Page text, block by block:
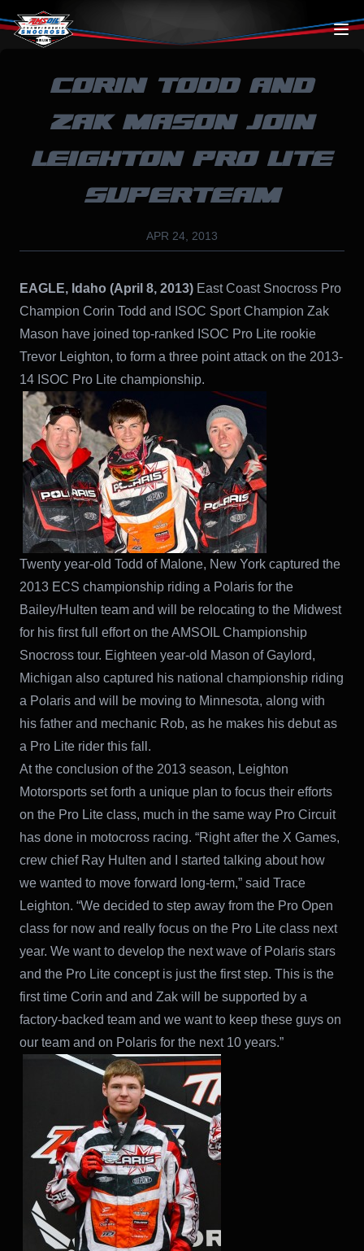
Skip to content
CORIN TODD AND
ZAK MASON JOIN
LEIGHTON PRO LITE
SUPERTEAM
APR 24, 2013
EAGLE, Idaho (April 8, 2013) East Coast Snocross Pro
Champion Corin Todd and ISOC Sport Champion Zak
Mason have joined top-ranked ISOC Pro Lite rookie
Trevor Leighton, to form a three point attack on the 2013-
14 ISOC Pro Lite championship.
Twenty year-old Todd of Malone, New York captured the
2013 ECS championship riding a Polaris for the
Bailey/Hulten team and will be relocating to the Midwest
for his first full effort on the AMSOIL Championship
Snocross tour. Eighteen year-old Mason of Gaylord,
Michigan also captured his national championship riding
a Polaris and will be moving to Minnesota, along with
his father and mechanic Rob, as he makes his debut as
a Pro Lite rider this fall.
At the conclusion of the 2013 season, Leighton
Motorsports set forth a unique plan to focus their efforts
on the Pro Lite class, much in the same way Pro Circuit
has done in motocross racing. “Right after the X Games,
crew chief Ray Hulten and I started talking about how
we wanted to move forward long-term,” said Trace
Leighton. “We decided to step away from the Pro Open
class for now and really focus on the Pro Lite class next
year. We want to develop the next wave of Polaris stars
and the Pro Lite concept is just the first step. This is the
first time Corin and and Zak will be supported by a
factory-backed team and we want to keep these guys on
our team and on Polaris for the next 10 years.”